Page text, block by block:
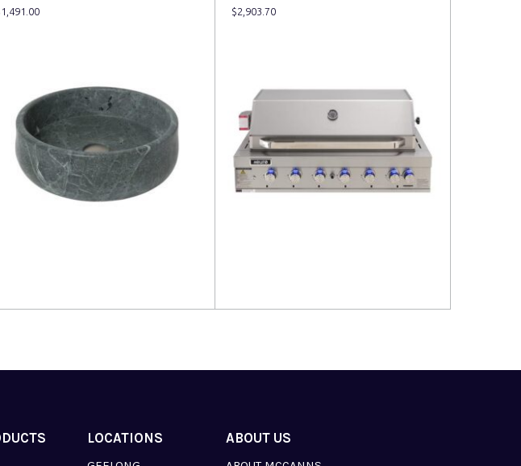
1,491.00 $2,903.70
LOCATIONS ABOUT US